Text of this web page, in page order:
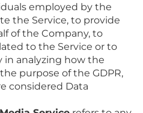
employed by the
the Service, to provide
of the Company, to
to the Service or to
in analyzing how the
purpose of the GDPR,
considered Data